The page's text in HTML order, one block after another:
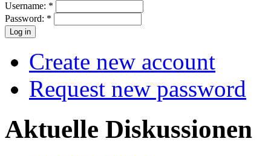
Username: *
Password: *
Create new account
Request new password
Aktuelle Diskussionen